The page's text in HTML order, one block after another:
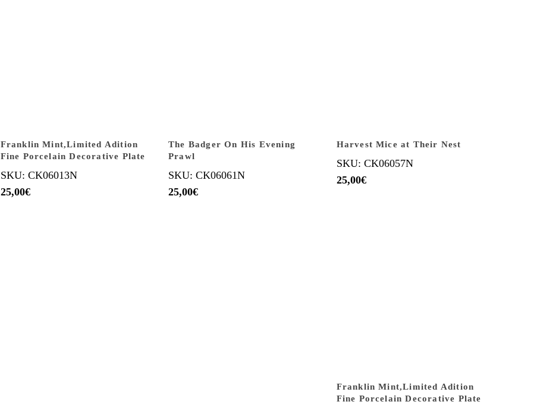
Franklin Mint,Limited Adition
Fine Porcelain Decorative Plate
SKU: CK06013N
25,00€
The Badger On His Evening
Prawl
SKU: CK06061N
25,00€
Harvest Mice at Their Nest
SKU: CK06057N
25,00€
Franklin Mint,Limited Adition
Fine Porcelain Decorative Plate